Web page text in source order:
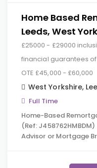
Home Based
Leeds, West
£25000 - £29000
financial guarantees
OTE £45,000 - £60,000
West Yorkshire,
Full Time
Home-Based
(Ref:
Advisor or Mortgage